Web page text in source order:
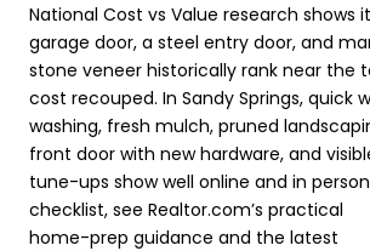
National Cost vs Value research shows
garage door, a steel entry door, and
stone veneer historically rank near the
cost recouped. In Sandy Springs, quick
washing, fresh mulch, pruned
front door with new hardware, and
tune-ups show well online and in
checklist, see Realtor.com’s practical
home-prep guidance and the latest